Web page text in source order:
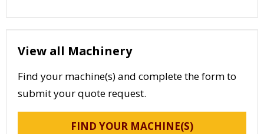
View all Machinery
Find your machine(s) and complete the form to
submit your quote request.
FIND YOUR MACHINE(S)